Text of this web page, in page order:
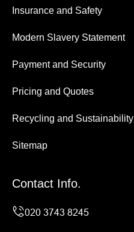
Insurance and Safety
Modern Slavery Statement
Payment and Security
Pricing and Quotes
Recycling and Sustainability
Sitemap
Contact Info.